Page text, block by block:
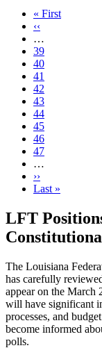
First
page
« First
Previous
page
‹‹
…
Page
39
Page
40
Page
41
Page
42
Current
page
43
Page
44
Page
45
Page
46
Page
47
…
Next
page
››
Last
Last »
LFT
The Louisiana
has carefully
appear on the March
will have significant
processes, and
become informed
polls.